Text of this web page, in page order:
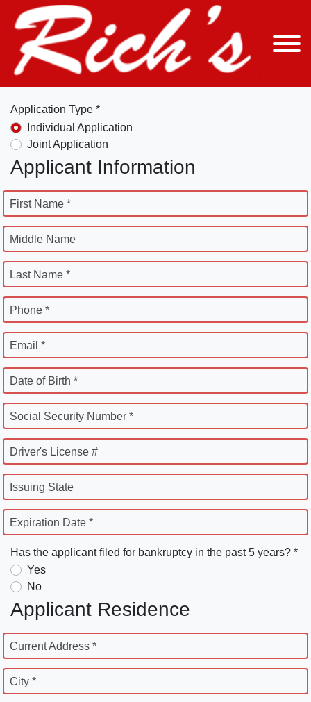
Application Type *
Individual Application
Joint Application
Applicant Information
First Name *
Middle Name
Last Name *
Phone *
Email *
Date of Birth *
Social Security Number *
Driver's License #
Issuing State
Expiration Date *
Has the applicant filed for bankruptcy in the past 5 years? *
Yes
No
Applicant Residence
Current Address *
City *